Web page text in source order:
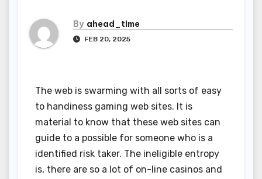
By ahead_time
FEB 20, 2025
The web is swarming with all sorts of easy
to handiness gaming web sites. It is
material to know that these web sites can
guide to a possible for someone who is a
identified risk taker. The ineligible entropy
is, there are so a lot of on-line casinos and